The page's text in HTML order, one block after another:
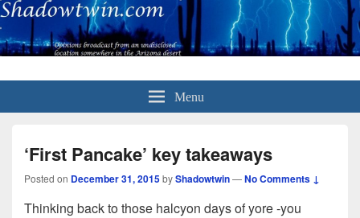
Menu
‘First Pancake’ key takeaways
Posted on December 31, 2015byShadowtwin—No Comments ↓
Thinking back to those halcyon days of yore -you